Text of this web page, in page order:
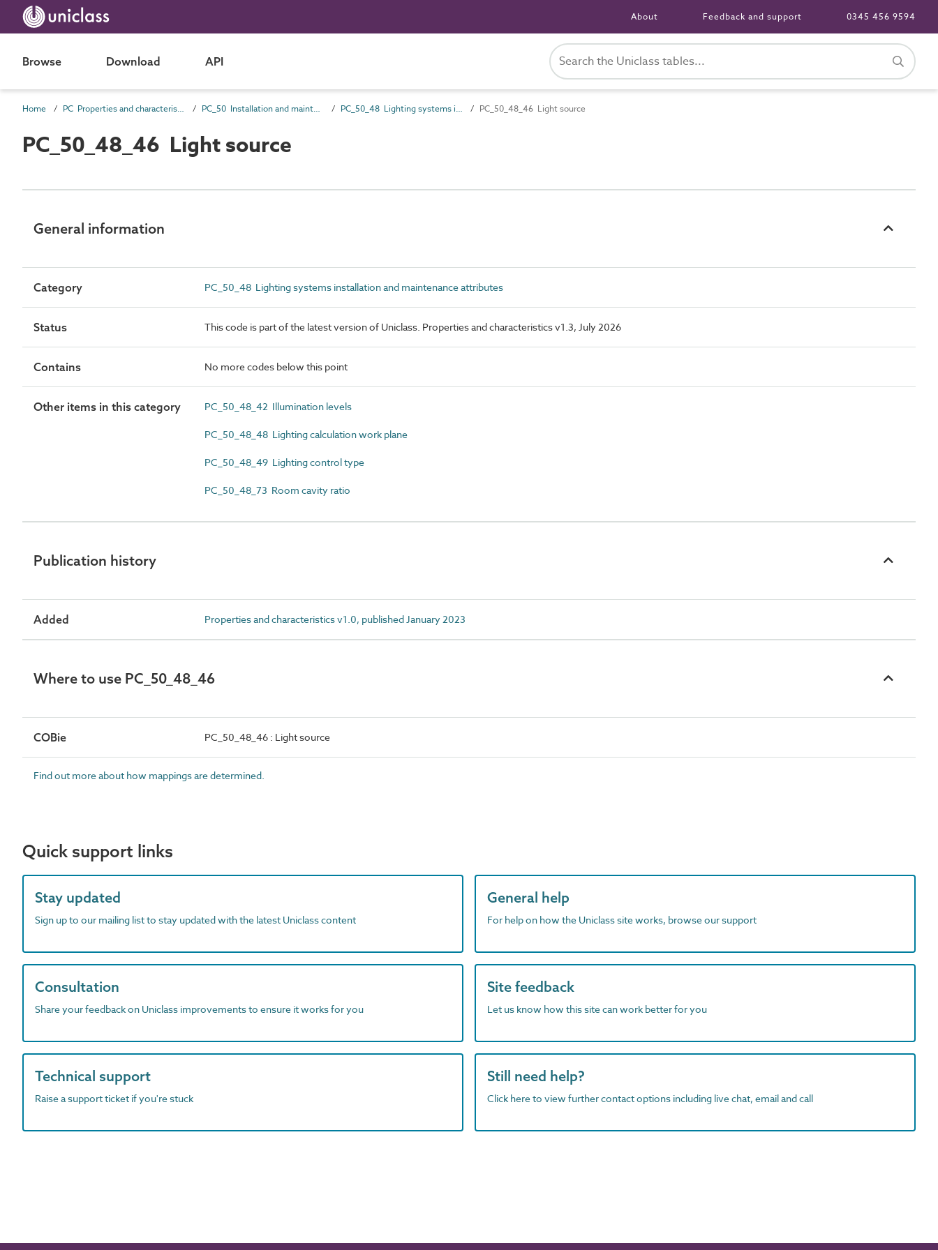
About Feedback and support 0345 456 9594
Browse Download API
Home PC Properties and characteristics PC_50 Installation and maintenance attributes PC_50_48 Lighting systems installation and maintenance attributes PC_50_48_46 Light source
PC_50_48_46 Light source
General information
Category PC_50_48 Lighting systems installation and maintenance attributes
Status This code is part of the latest version of Uniclass. Properties and characteristics v1.3, July 2026
Contains No more codes below this point
Other items in this category PC_50_48_42 Illumination levels
PC_50_48_48 Lighting calculation work plane
PC_50_48_49 Lighting control type
PC_50_48_73 Room cavity ratio
Publication history
Added Properties and characteristics v1.0, published January 2023
Where to use PC_50_48_46
COBie PC_50_48_46 : Light source
Find out more about how mappings are determined.
Quick support links
Stay updated
Sign up to our mailing list to stay updated with the latest Uniclass content
General help
For help on how the Uniclass site works, browse our support
Consultation
Share your feedback on Uniclass improvements to ensure it works for you
Site feedback
Let us know how this site can work better for you
Technical support
Raise a support ticket if you're stuck
Still need help?
Click here to view further contact options including live chat, email and call